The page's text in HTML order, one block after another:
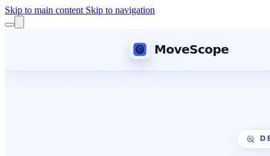
Skip to main content Skip to navigation